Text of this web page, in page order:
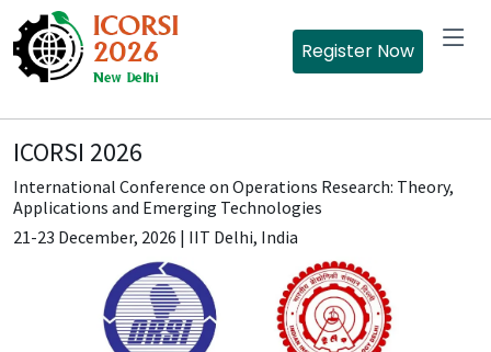
Register Now
ICORSI 2026
International Conference on Operations Research: Theory,
Applications and Emerging Technologies
21-23 December, 2026 | IIT Delhi, India